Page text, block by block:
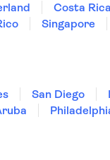
Costa Rica
Singapore
San Diego